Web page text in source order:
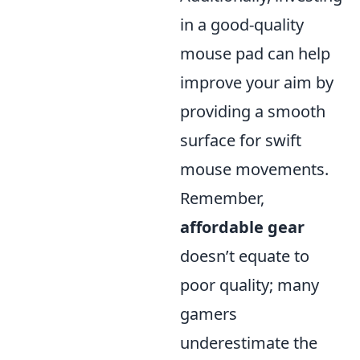
in a good-quality
mouse pad can help
improve your aim by
providing a smooth
surface for swift
mouse movements.
Remember,
affordable gear
doesn’t equate to
poor quality; many
gamers
underestimate the